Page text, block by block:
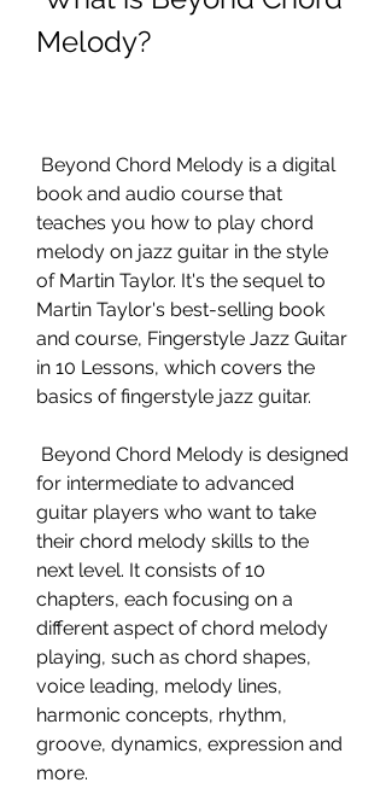
Melody?
book and audio course that
teaches you how to play chord
melody on jazz guitar in the style
of Martin Taylor. It's the sequel to
Martin Taylor's best-selling book
and course, Fingerstyle Jazz Guitar
in 10 Lessons, which covers the
basics of fingerstyle jazz guitar.
for intermediate to advanced
guitar players who want to take
their chord melody skills to the
next level. It consists of 10
chapters, each focusing on a
different aspect of chord melody
playing, such as chord shapes,
voice leading, melody lines,
harmonic concepts, rhythm,
groove, dynamics, expression and
more.